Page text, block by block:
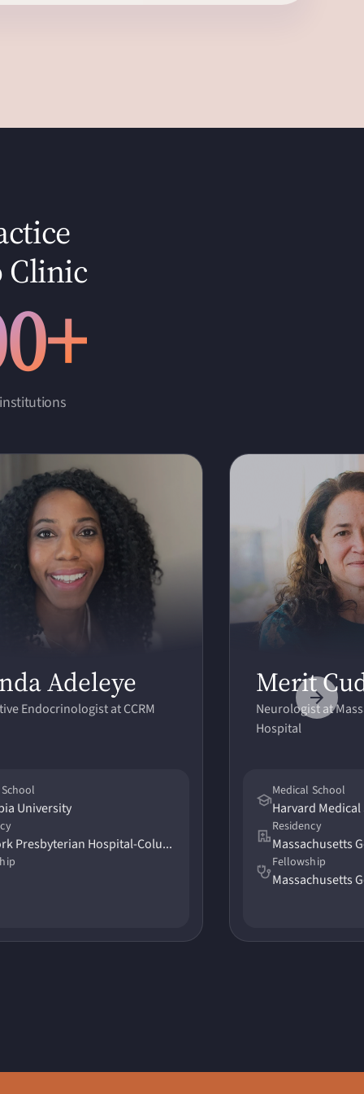
Adeleye
Endocrinologist at CCRM
University
New York Presbyterian Hospital-Columbia University
Merit
Neurologist at
Hospital
Medical School
Harvard
Residency
Massachusetts
Fellowship
Massachusetts